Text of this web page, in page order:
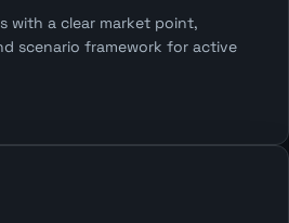
with a clear market point,
scenario framework for active